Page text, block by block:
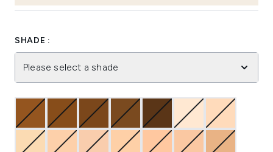
SHADE :
Please select a shade